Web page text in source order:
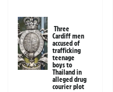
Three
Cardiff men
accused of
trafficking
teenage
boys to
Thailand in
alleged drug
courier plot